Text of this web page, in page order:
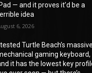
— and it proves it’d be a
idea
6, 2026
I tested Turtle Beach’s massive
gaming keyboard,
it has the lowest key